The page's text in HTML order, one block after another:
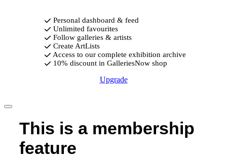
Personal dashboard & feed
Unlimited favourites
Follow galleries & artists
Create ArtLists
Access to our complete exhibition archive
10% discount in GalleriesNow shop
Upgrade
This is a membership
feature